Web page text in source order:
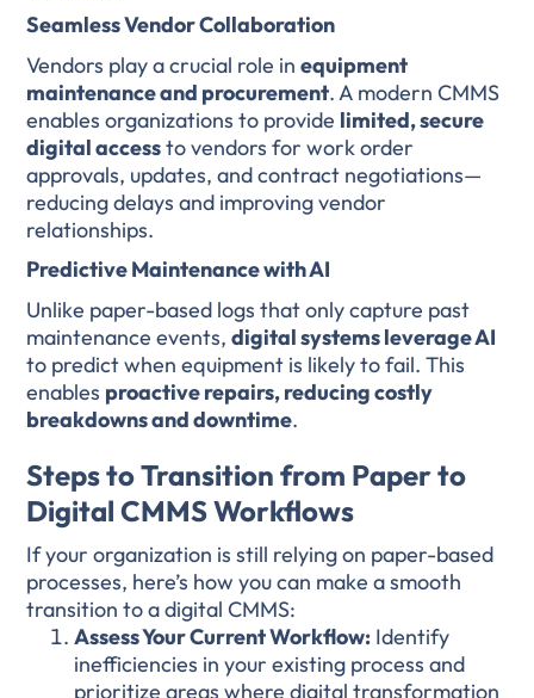
Seamless Vendor Collaboration
Vendors play a crucial role inequipment
maintenance and procurement. A modern CMMS
enables organizations to provide limited, secure
digital accessto vendors for work order
approvals, updates, and contract negotiations—
reducing delays and improving vendor
relationships.
Predictive Maintenance with AI
Unlike paper-based logs that only capture past
maintenance events,digital systems leverage AI
to predict when equipment is likely to fail. This
enables proactive repairs, reducing costly
breakdowns and downtime.
Steps to Transition from Paper to
Digital CMMS Workflows
If your organization is still relying on paper-based
processes, here’s how you can make a smooth
transition to a digital CMMS:
Assess Your Current Workflow: Identify
inefficiencies in your existing process and
prioritize areas where digital transformation